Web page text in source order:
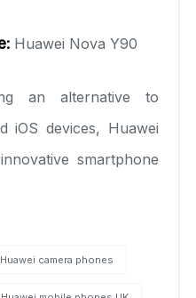
Huawei Nova Y90
an alternative to
iOS devices, Huawei
smartphone
Huawei camera phones